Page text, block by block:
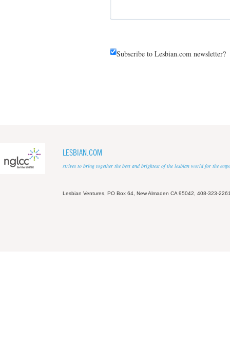
Subscribe to Lesbian.com newsletter?
LESBIAN.COM
strives to bring together the best and brightest of the lesbian world for the
Lesbian Ventures, PO Box 64, New Almaden CA 95042, 408-323-